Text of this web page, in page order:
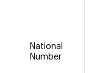
National
Number